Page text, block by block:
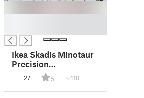
Ikea Skadis Minotaur
Precision
Screwdriver
27 5 118